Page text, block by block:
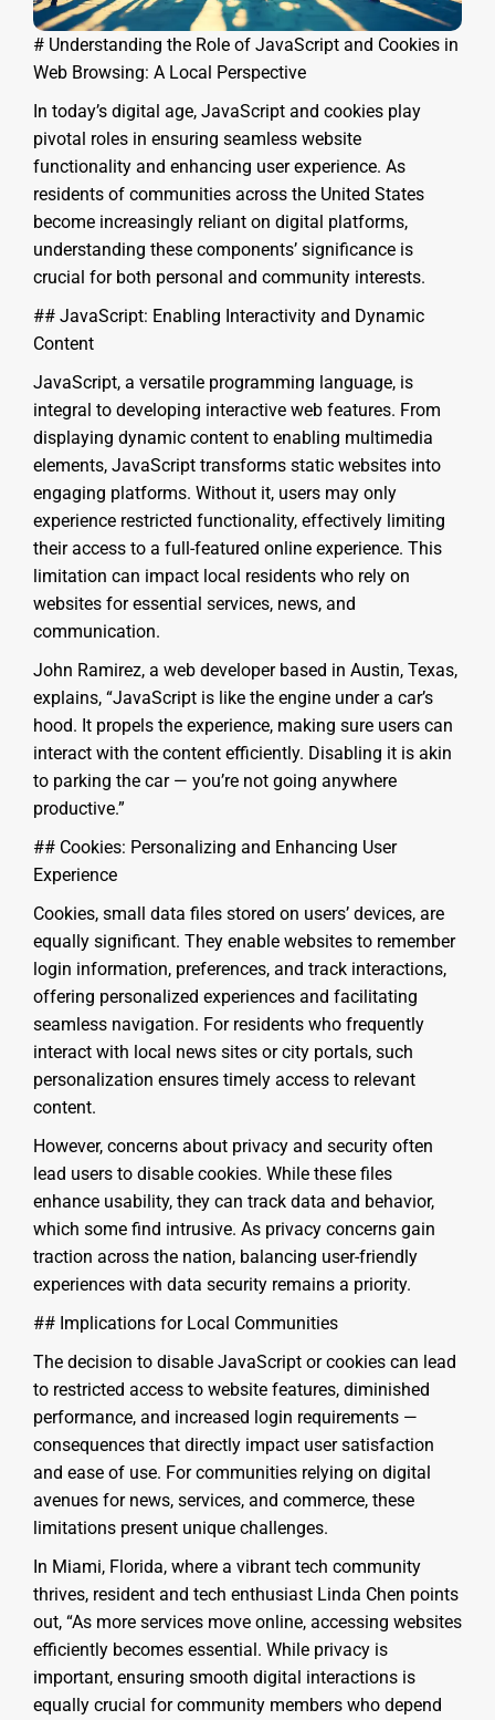
# Understanding the Role of JavaScript and Cookies in
Web Browsing: A Local Perspective
In today’s digital age, JavaScript and cookies play
pivotal roles in ensuring seamless website
functionality and enhancing user experience. As
residents of communities across the United States
become increasingly reliant on digital platforms,
understanding these components’ significance is
crucial for both personal and community interests.
## JavaScript: Enabling Interactivity and Dynamic
Content
JavaScript, a versatile programming language, is
integral to developing interactive web features. From
displaying dynamic content to enabling multimedia
elements, JavaScript transforms static websites into
engaging platforms. Without it, users may only
experience restricted functionality, effectively limiting
their access to a full-featured online experience. This
limitation can impact local residents who rely on
websites for essential services, news, and
communication.
John Ramirez, a web developer based in Austin, Texas,
explains, “JavaScript is like the engine under a car’s
hood. It propels the experience, making sure users can
interact with the content efficiently. Disabling it is akin
to parking the car — you’re not going anywhere
productive.”
## Cookies: Personalizing and Enhancing User
Experience
Cookies, small data files stored on users’ devices, are
equally significant. They enable websites to remember
login information, preferences, and track interactions,
offering personalized experiences and facilitating
seamless navigation. For residents who frequently
interact with local news sites or city portals, such
personalization ensures timely access to relevant
content.
However, concerns about privacy and security often
lead users to disable cookies. While these files
enhance usability, they can track data and behavior,
which some find intrusive. As privacy concerns gain
traction across the nation, balancing user-friendly
experiences with data security remains a priority.
## Implications for Local Communities
The decision to disable JavaScript or cookies can lead
to restricted access to website features, diminished
performance, and increased login requirements —
consequences that directly impact user satisfaction
and ease of use. For communities relying on digital
avenues for news, services, and commerce, these
limitations present unique challenges.
In Miami, Florida, where a vibrant tech community
thrives, resident and tech enthusiast Linda Chen points
out, “As more services move online, accessing websites
efficiently becomes essential. While privacy is
important, ensuring smooth digital interactions is
equally crucial for community members who depend